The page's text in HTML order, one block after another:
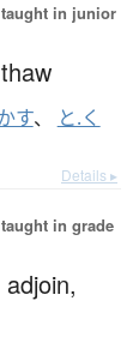
in junior
thaw
す、 と.く
Details ▸
in grade
adjoin,